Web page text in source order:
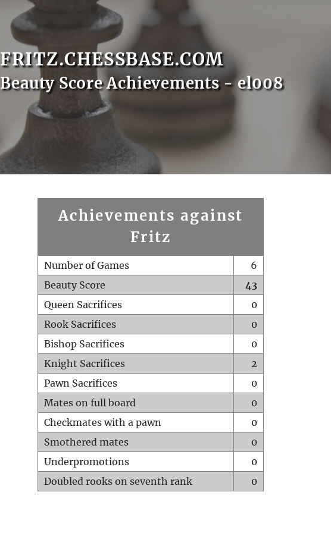
FRITZ.CHESSBASE.COM
Beauty Score Achievements - el008
Achievements against
Fritz
Number of Games
6
Beauty Score
43
Queen Sacrifices
0
Rook Sacrifices
0
Bishop Sacrifices
0
Knight Sacrifices
2
Pawn Sacrifices
0
Mates on full board
0
Checkmates with a pawn
0
Smothered mates
0
Underpromotions
0
Doubled rooks on seventh rank
0